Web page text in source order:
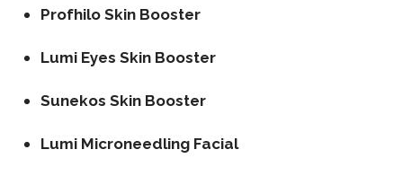
Profhilo Skin Booster
Lumi Eyes Skin Booster
Sunekos Skin Booster
Lumi Microneedling Facial